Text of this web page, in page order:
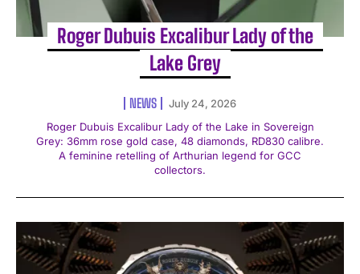
Roger Dubuis Excalibur Lady of the
Lake Grey
NEWS
July 24, 2026
Roger Dubuis Excalibur Lady of the Lake in Sovereign
Grey: 36mm rose gold case, 48 diamonds, RD830 calibre.
A feminine retelling of Arthurian legend for GCC
collectors.